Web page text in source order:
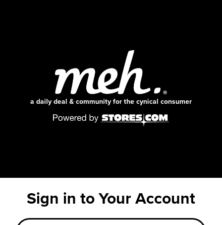
a daily deal & community for the cynical consumer
Sign in to Your Account